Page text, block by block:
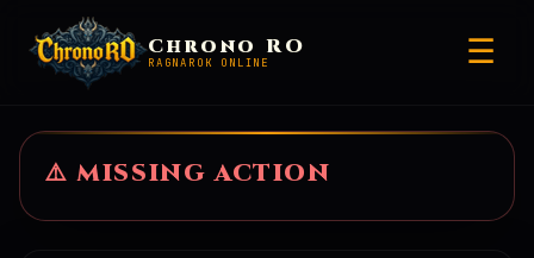
Chrono RO
RAGNAROK ONLINE ☰
⚠️ MISSINGACTION